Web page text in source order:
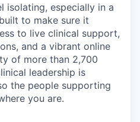
isolating, especially in a
to make sure it
to live clinical support,
and a vibrant online
of more than 2,700
leadership is
the people supporting
you are.